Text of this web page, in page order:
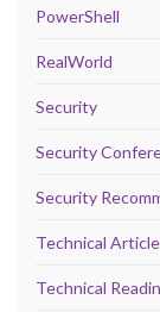
PowerShell
RealWorld
Security
Security
Security
Technical Article
Technical